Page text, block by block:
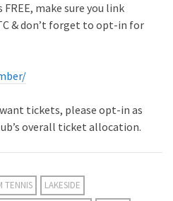
make sure you link
& don’t forget to opt-in for
tickets, please opt-in as
overall ticket allocation.
TENNIS
LAKESIDE